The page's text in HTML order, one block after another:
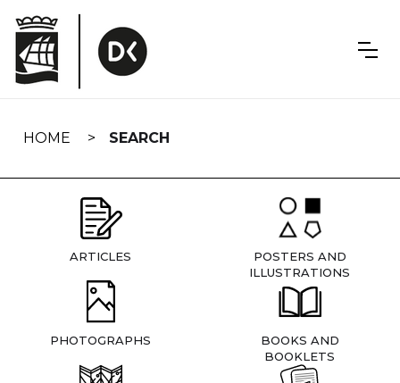
navigation
HOME SEARCH
ARTICLES
POSTERS AND
ILLUSTRATIONS
PHOTOGRAPHS
BOOKS AND
BOOKLETS